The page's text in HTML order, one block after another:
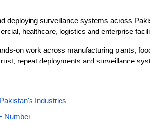
deploying surveillance systems across
healthcare, logistics and enterprise
on work across manufacturing plants,
repeat deployments and surveillance
Industries
Number